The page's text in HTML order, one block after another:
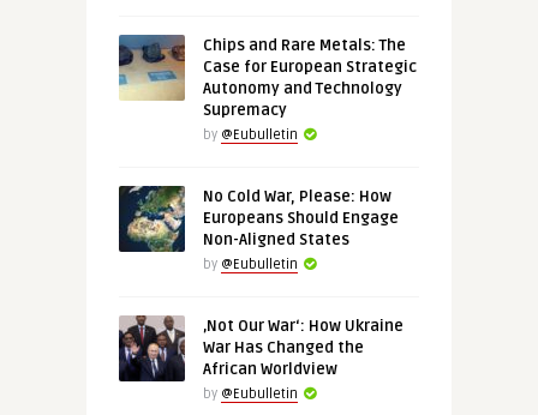
Chips and Rare Metals: The
Case for European Strategic
Autonomy and Technology
Supremacy
by @Eubulletin
No Cold War, Please: How
Europeans Should Engage
Non-Aligned States
by @Eubulletin
‚Not Our War‘: How Ukraine
War Has Changed the
African Worldview
by @Eubulletin